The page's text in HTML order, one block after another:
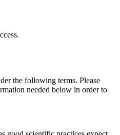
the following terms. Please
needed below in order to